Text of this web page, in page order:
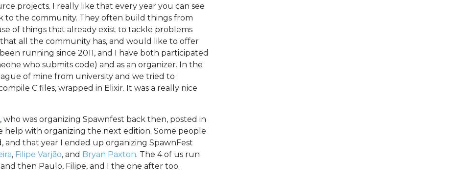
projects. I really like that every year you can see
to the community. They often build things from
of things that already exist to tackle problems
all the community has, and would like to offer
running since 2011, and I have both participated
who submits code) and as an organizer. In the
of mine from university and we tried to
C files, wrapped in Elixir. It was a really nice
, who was organizing Spawnfest back then, posted in
help with organizing the next edition. Some people
that year I ended up organizing SpawnFest
, Filipe Varjão, and Bryan Paxton. The 4 of us run
then Paulo, Filipe, and I the one after too.